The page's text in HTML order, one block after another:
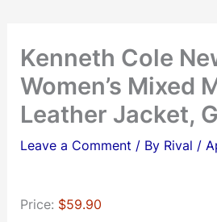
Kenneth Cole
Women’s Mixed
Leather Jacket,
Leave a Comment / By Rival /
Price: $59.90